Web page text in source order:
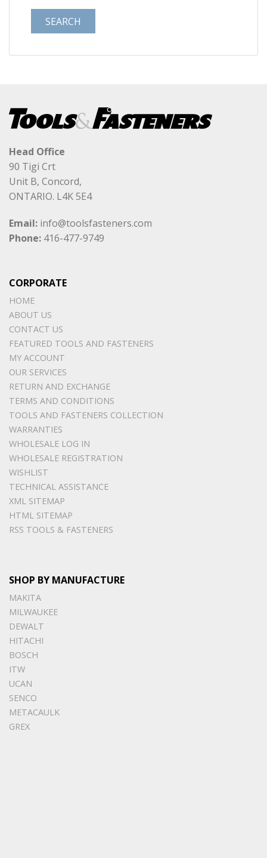
Head Office
90 Tigi Crt
Unit B, Concord,
ONTARIO. L4K 5E4
Email: info@toolsfasteners.com
Phone: 416-477-9749
CORPORATE
HOME
ABOUT US
CONTACT US
FEATURED TOOLS AND FASTENERS
MY ACCOUNT
OUR SERVICES
RETURN AND EXCHANGE
TERMS AND CONDITIONS
TOOLS AND FASTENERS COLLECTION
WARRANTIES
WHOLESALE LOG IN
WHOLESALE REGISTRATION
WISHLIST
TECHNICAL ASSISTANCE
XML SITEMAP
HTML SITEMAP
RSS TOOLS & FASTENERS
SHOP BY MANUFACTURE
MAKITA
MILWAUKEE
DEWALT
HITACHI
BOSCH
ITW
UCAN
SENCO
METACAULK
GREX